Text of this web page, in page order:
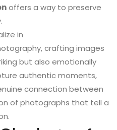
offers a way to preserve
in
, crafting images
but also emotionally
authentic moments,
connection between
of photographs that tell a